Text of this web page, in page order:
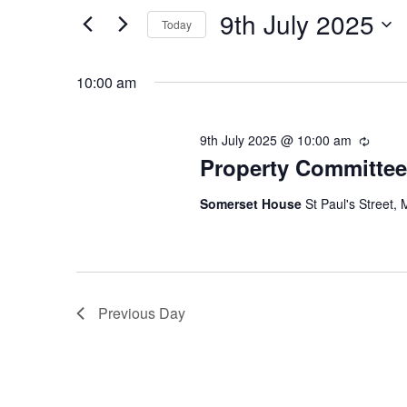
2025
Navigation
for
Keyword.
Today 9th July 2025
10:00 am
Property Committee
9th July 2025 @ 10:00 am
Somerset House St Paul's Street,
Previous Day